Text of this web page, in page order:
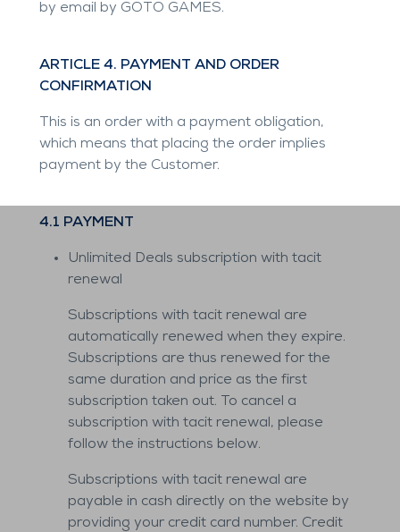
by email by GOTO GAMES.
ARTICLE 4. PAYMENT AND ORDER
CONFIRMATION
This is an order with a payment obligation,
which means that placing the order implies
payment by the Customer.
4.1 PAYMENT
Unlimited Deals subscription with tacit
renewal
Subscriptions with tacit renewal are
automatically renewed when they expire.
Subscriptions are thus renewed for the
same duration and price as the first
subscription taken out. To cancel a
subscription with tacit renewal, please
follow the instructions below.
Subscriptions with tacit renewal are
payable in cash directly on the website by
providing your credit card number. Credit